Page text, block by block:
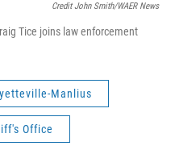
Credit John Smith/WAER News
Tice joins law enforcement
Manlius
Office